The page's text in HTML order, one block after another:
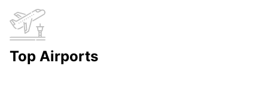
Top Airports